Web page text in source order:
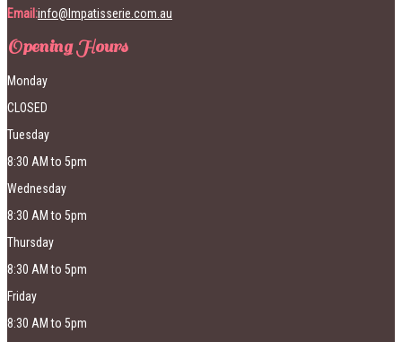
Email:info@lmpatisserie.com.au
Opening Hours
Monday
CLOSED
Tuesday
8:30 AM to 5pm
Wednesday
8:30 AM to 5pm
Thursday
8:30 AM to 5pm
Friday
8:30 AM to 5pm